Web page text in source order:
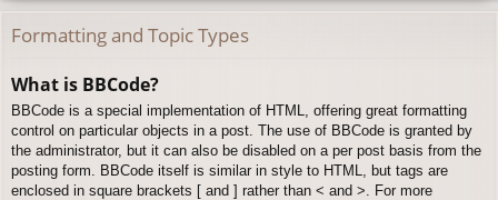
Formatting and Topic Types
What is BBCode?
BBCode is a special implementation of HTML, offering great formatting
control on particular objects in a post. The use of BBCode is granted by
the administrator, but it can also be disabled on a per post basis from the
posting form. BBCode itself is similar in style to HTML, but tags are
enclosed in square brackets [ and ] rather than < and >. For more